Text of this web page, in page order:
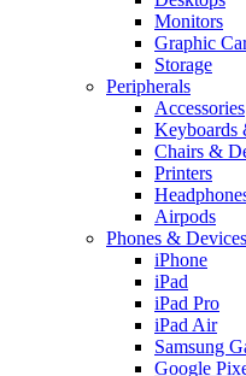
Monitors
Graphic
Storage
Peripherals
Accessories
Keyboards
Chairs &
Printers
Airpods
Phones & Devices
iPhone
iPad
iPad Pro
iPad Air
Samsung
Google